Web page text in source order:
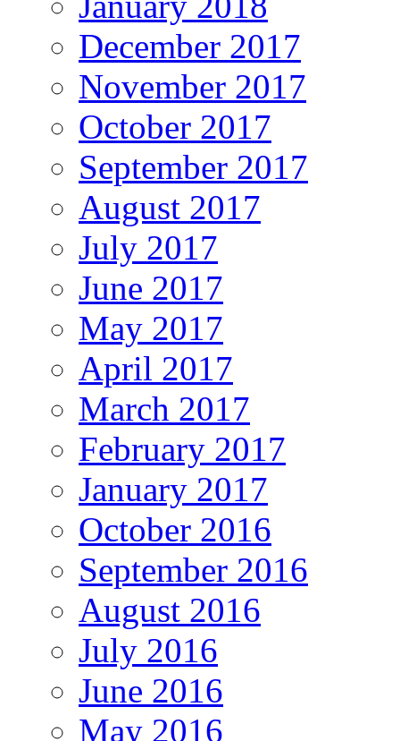
December 2017
November 2017
October 2017
September 2017
August 2017
July 2017
June 2017
May 2017
April 2017
March 2017
February 2017
January 2017
October 2016
September 2016
August 2016
July 2016
June 2016
May 2016